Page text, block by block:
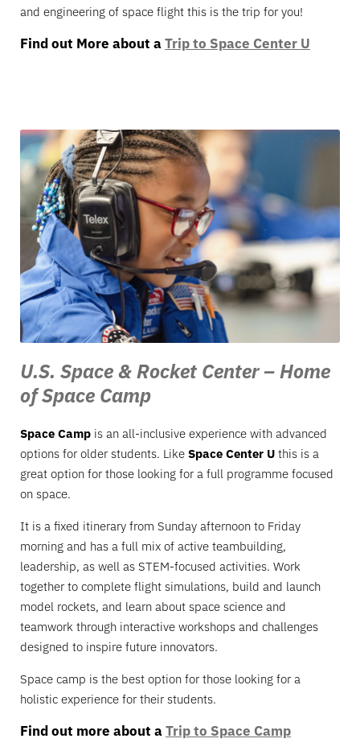
and engineering of space flight this is the trip for you!
Find out More about aTrip to Space Center U
U.S. Space & Rocket Center – Home
of Space Camp
Space Camp is an all-inclusive experience with advanced
options for older students. Like Space Center U this is a
great option for those looking for a full programme focused
on space.
It is a fixed itinerary from Sunday afternoon to Friday
morning and has a full mix of active teambuilding,
leadership, as well as STEM-focused activities. Work
together to complete flight simulations, build and launch
model rockets, and learn about space science and
teamwork through interactive workshops and challenges
designed to inspire future innovators.
Space camp is the best option for those looking for a
holistic experience for their students.
Find out more about aTrip to Space Camp